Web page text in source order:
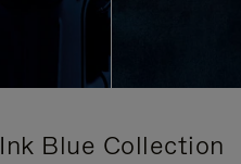
Ink Blue Collection